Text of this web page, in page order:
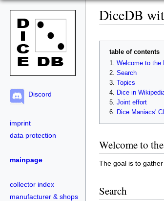
Discord
imprint
data protection
mainpage
collector index
manufacturer & shops
DiceDB
table of contents
Welcome to the
Search
Topics
Dice in
Joint effort
Dice Maniacs'
Welcome to
The goal is to
Search